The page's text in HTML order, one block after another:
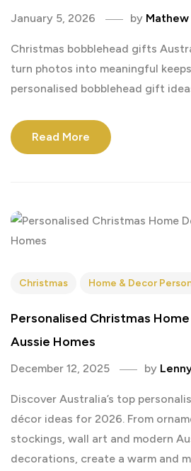
January 5, 2026 by Mathew
Christmas bobblehead gifts
turn photos into meaningful
personalised bobblehead gift
Read More
Christmas Home & Decor
Personalised Christmas
Aussie Homes
December 12, 2025 by
Discover Australia’s top
décor ideas for 2026. From
stockings, wall art and modern
decorations, create a warm and